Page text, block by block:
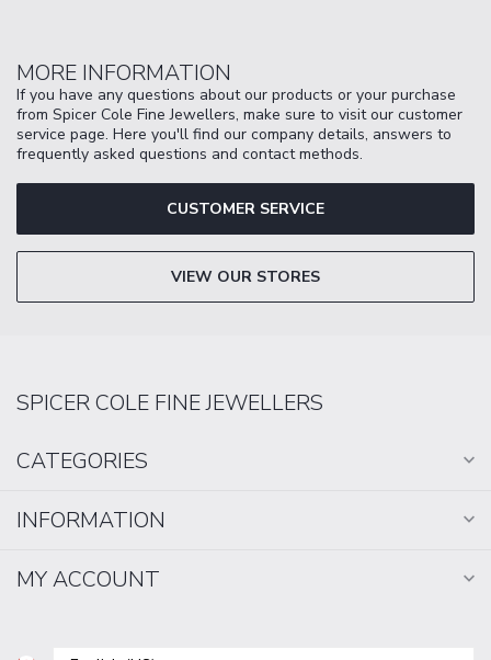
MORE INFORMATION
If you have any questions about our products or your purchase
from Spicer Cole Fine Jewellers, make sure to visit our customer
service page. Here you'll find our company details, answers to
frequently asked questions and contact methods.
CUSTOMER SERVICE
VIEW OUR STORES
SPICER COLE FINE JEWELLERS
CATEGORIES
INFORMATION
MY ACCOUNT